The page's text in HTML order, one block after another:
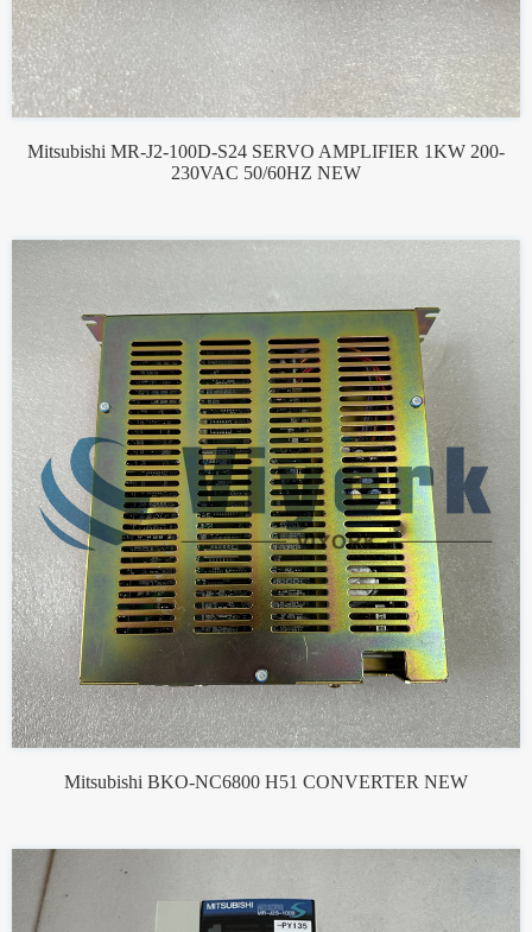
Mitsubishi MR-J2-100D-S24 SERVO AMPLIFIER 1KW 200-
230VAC 50/60HZ NEW
Mitsubishi BKO-NC6800 H51 CONVERTER NEW